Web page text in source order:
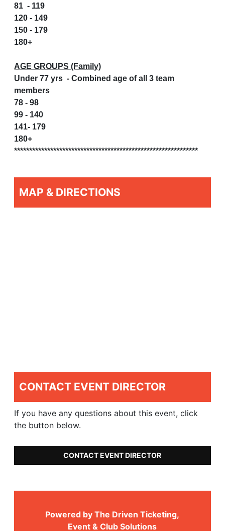
81 - 119
120 - 149
150 - 179
180+
AGE GROUPS (Family)
Under 77 yrs - Combined age of all 3 team
members
78 - 98
99 - 140
141- 179
180+
*************************************************************
MAP & DIRECTIONS
CONTACT EVENT DIRECTOR
If you have any questions about this event, click
the button below.
CONTACT EVENT DIRECTOR
Powered by The Driven Ticketing,
Event & Club Solutions